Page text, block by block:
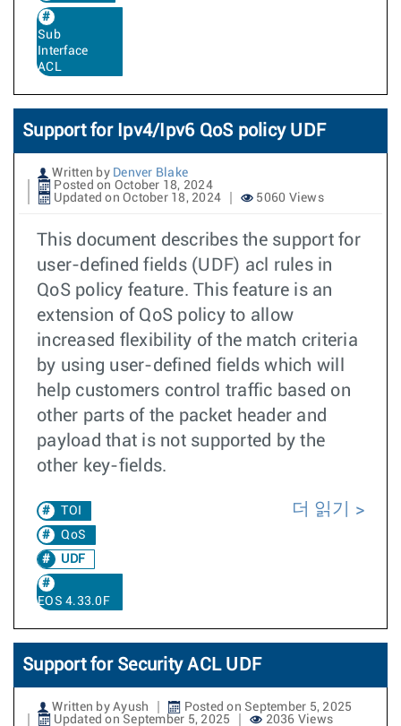
Sub
Interface
ACL
Support for Ipv4/Ipv6 QoS policy UDF
Written by Denver Blake
Posted on October 18, 2024
Updated on October 18, 2024
5060 Views
This document describes the support for
user-defined fields (UDF) acl rules in
QoS policy feature. This feature is an
extension of QoS policy to allow
increased flexibility of the match criteria
by using user-defined fields which will
help customers control traffic based on
other parts of the packet header and
payload that is not supported by the
other key-fields.
TOI
QoS
UDF
EOS 4.33.0F
더 읽기
Support for Security ACL UDF
Written by Ayush
Posted on September 5, 2025
Updated on September 5, 2025
2036 Views